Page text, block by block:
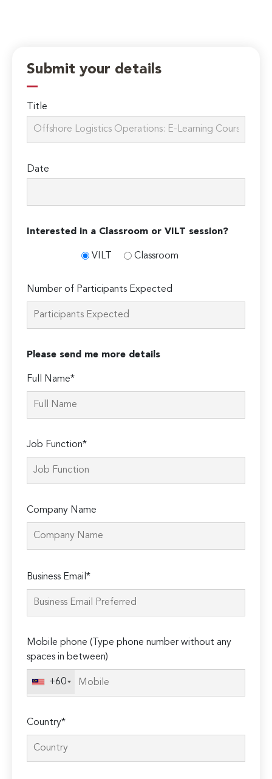
Submit your details
Title
Date
Interested in a Classroom or VILT session?
VILT Classroom
Number of Participants Expected
Please send me more details
Full Name*
Job Function*
Company Name
leave
this
Business Email*
Mobile phone (Type phone number without any
spaces in between)
+60
Country*